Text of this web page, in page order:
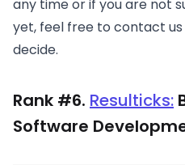
any time or if you are not
yet, feel free to contact us
decide.
Rank #6. Resulticks:
Software